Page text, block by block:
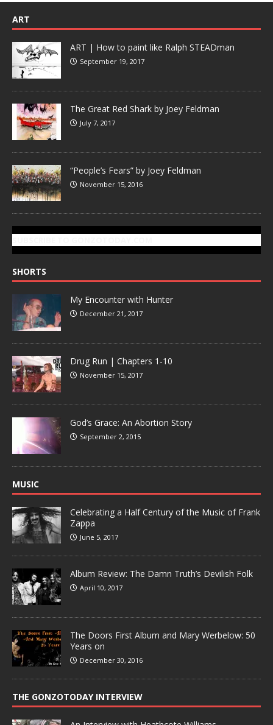
ART
ART | How to paint like Ralph STEADman
September 19, 2017
The Great Red Shark by Joey Feldman
July 7, 2017
“People’s Fears” by Joey Feldman
November 15, 2016
SHORTS
My Encounter with Hunter
December 21, 2017
Drug Run | Chapters 1-10
November 15, 2017
God’s Grace: An Abortion Story
September 2, 2015
MUSIC
Celebrating a Half Century of the Music of Frank
Zappa
June 5, 2017
Album Review: The Damn Truth’s Devilish Folk
April 10, 2017
The Doors First Album and Mary Werbelow: 50
Years on
December 30, 2016
THE GONZOTODAY INTERVIEW